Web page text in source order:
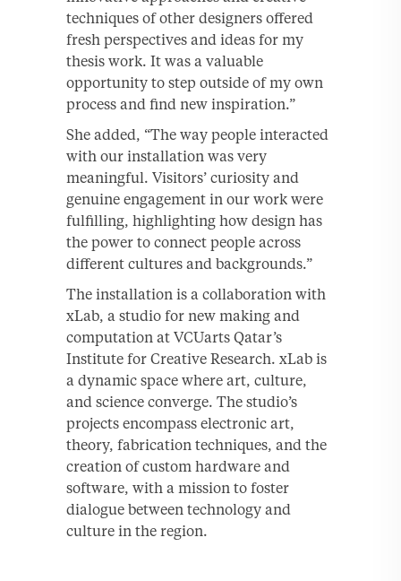
techniques of other designers offered
fresh perspectives and ideas for my
thesis work. It was a valuable
opportunity to step outside of my own
process and find new inspiration.”
She added, “The way people interacted
with our installation was very
meaningful. Visitors’ curiosity and
genuine engagement in our work were
fulfilling, highlighting how design has
the power to connect people across
different cultures and backgrounds.”
The installation is a collaboration with
xLab, a studio for new making and
computation at VCUarts Qatar’s
Institute for Creative Research. xLab is
a dynamic space where art, culture,
and science converge. The studio’s
projects encompass electronic art,
theory, fabrication techniques, and the
creation of custom hardware and
software, with a mission to foster
dialogue between technology and
culture in the region.